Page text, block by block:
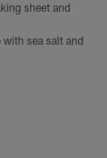
sheet and
sea salt and